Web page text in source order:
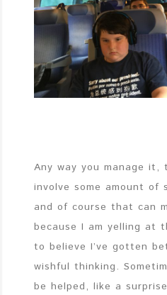
Any way you manage it,
involve some amount of
and of course that can
because I am yelling at
to believe I’ve gotten
wishful thinking.
be helped, like a